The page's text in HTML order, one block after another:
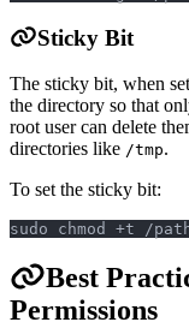
Sticky Bit
The sticky bit, when
the directory so that
root user can delete
directories like /tmp.
To set the sticky bit:
sudo chmod +t /
Best
Permissions